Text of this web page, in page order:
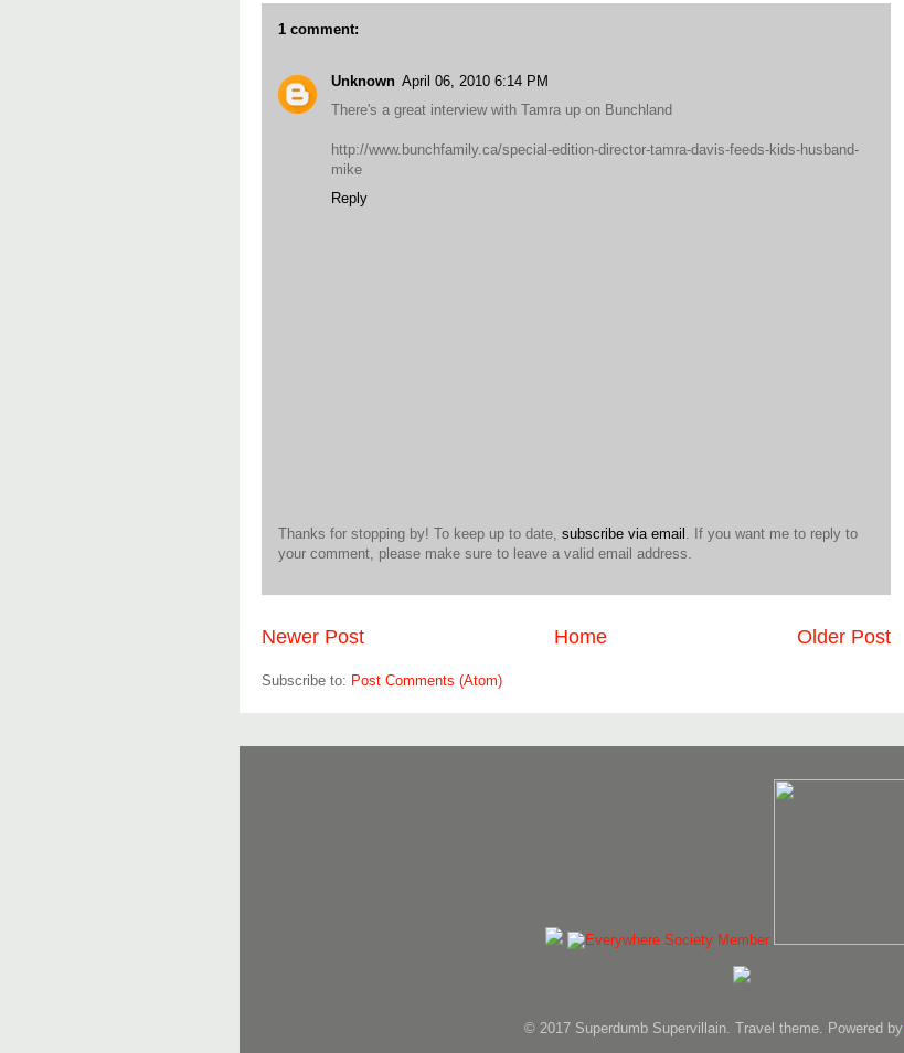
1 comment:
Unknown April 06, 2010 6:14 PM
There's a great interview with Tamra up on Bunchland
http://www.bunchfamily.ca/special-edition-director-tamra-davis-feeds-kids-husband-
mike
Reply
Thanks for stopping by! To keep up to date, subscribe via email . If you want me to reply to
your comment, please make sure to leave a valid email address.
Newer Post Older Post
Home
Subscribe to: Post Comments (Atom)
© 2017 Superdumb Supervillain. Travel theme. Powered by